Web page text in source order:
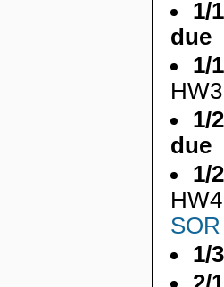
1/
due
1/
HW3
1/
due
1/
HW4
1/